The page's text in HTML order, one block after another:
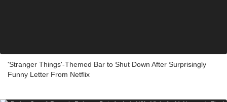
'Stranger Things'-Themed Bar to Shut Down After Surprisingly
Funny Letter From Netflix